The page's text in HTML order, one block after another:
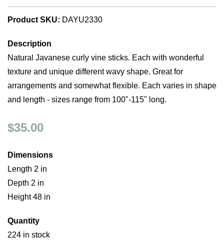
Product SKU: DAYU2330
Description
Natural Javanese curly vine sticks. Each with wonderful
texture and unique different wavy shape. Great for
arrangements and somewhat flexible. Each varies in shape
and length - sizes range from 100"-115" long.
$35.00
Dimensions
Length 2 in
Depth 2 in
Height 48 in
Quantity
224 in stock